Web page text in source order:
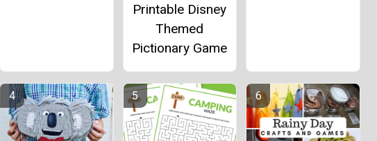
Printable Disney
Themed
Pictionary Game